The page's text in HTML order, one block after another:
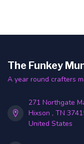
The Funkey
A year round crafters
271 Northgate
Hixson , TN
United States